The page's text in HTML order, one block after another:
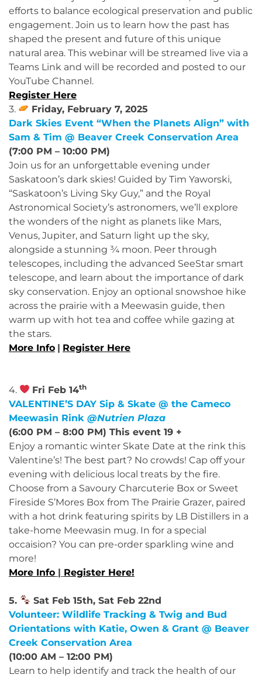
efforts to balance ecological preservation and public
engagement. Join us to learn how the past has
shaped the present and future of this unique
natural area. This webinar will be streamed live via a
Teams Link and will be recorded and posted to our
YouTube Channel.
Register Here
3.
Friday, February 7, 2025
Dark Skies Event “When the Planets Align” with
Sam & Tim @ Beaver Creek Conservation Area
(7:00 PM – 10:00 PM)
Join us for an unforgettable evening under
Saskatoon’s dark skies! Guided by Tim Yaworski,
“Saskatoon’s Living Sky Guy,” and the Royal
Astronomical Society’s astronomers, we’ll explore
the wonders of the night as planets like Mars,
Venus, Jupiter, and Saturn light up the sky,
alongside a stunning ¾ moon. Peer through
telescopes, including the advanced SeeStar smart
telescope, and learn about the importance of dark
sky conservation. Enjoy an optional snowshoe hike
across the prairie with a Meewasin guide, then
warm up with hot tea and coffee while gazing at
the stars.
More Info | Register Here
4. Fri Feb 14th
VALENTINE’S DAY Sip & Skate @ the Cameco
Meewasin Rink @Nutrien Plaza
(6:00 PM – 8:00 PM) This event 19 +
Enjoy a romantic winter Skate Date at the rink this
Valentine’s! The best part? No crowds! Cap off your
evening with delicious local treats by the fire.
Choose from a Savoury Charcuterie Box or Sweet
Fireside S’Mores Box from The Prairie Grazer, paired
with a hot drink featuring spirits by LB Distillers in a
take-home Meewasin mug. In for a special
occaision? You can pre-order sparkling wine and
more!
More Info | Register Here!
5.
Sat Feb 15th, Sat Feb 22nd
Volunteer: Wildlife Tracking & Twig and Bud
Orientations with Katie, Owen & Grant @ Beaver
Creek Conservation Area
(10:00 AM – 12:00 PM)
Learn to help identify and track the health of our